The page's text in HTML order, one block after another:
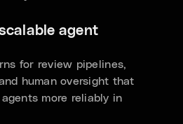
agent
for review pipelines,
human oversight that
more reliably in